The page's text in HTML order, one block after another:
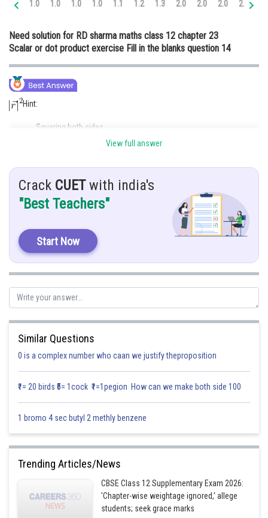
Medicine and Allied Sciences
Law
Animation and Design
Media, Mass Communication and
1.0 1.0 1.0 1.0 1.1 1.2 1.3 2.0 2.0 2.0 2.0
Need solution for RD sharma maths class 12 chapter 23
Scalar or dot product exercise Fill in the blanks question 14
Hint:
Squaring both sides
For any vector
Solution:
Posted by
Info Expert 29
View full answer
Crack CUETwith india's
"Best Teachers"
Start Now
Similar Questions
0 is a complex number who caan we justify theproposition
₹1= 20 birds ₹5= 1cock ₹1=1pegion How can we make both side 100
1 bromo 4 sec butyl 2 methly benzene
Trending Articles/News
CBSE Class 12 Supplementary Exam 2026:
'Chapter-wise weightage ignored,' allege
students; seek grace marks